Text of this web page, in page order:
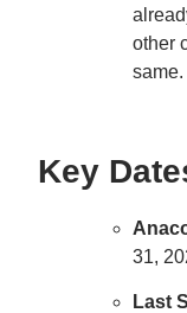
other
same.
Key
31,
Last